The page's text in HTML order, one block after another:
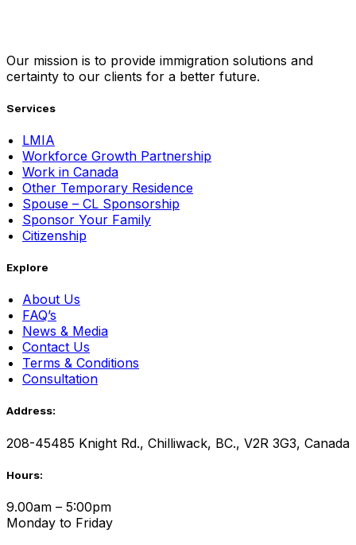
Our mission is to provide immigration solutions and
certainty to our clients for a better future.
Services
LMIA
Workforce Growth Partnership
Work in Canada
Other Temporary Residence
Spouse – CL Sponsorship
Sponsor Your Family
Citizenship
Explore
About Us
FAQ’s
News & Media
Contact Us
Terms & Conditions
Consultation
Address:
208-45485 Knight Rd., Chilliwack, BC., V2R 3G3, Canada
Hours:
9.00am – 5:00pm
Monday to Friday